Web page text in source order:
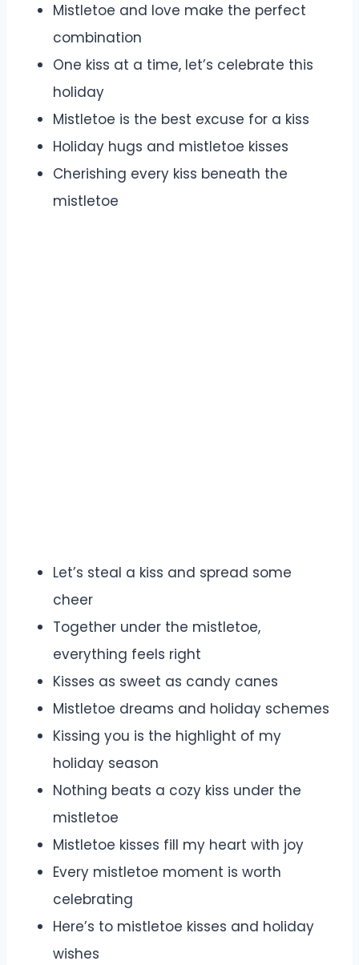
Mistletoe and love make the perfect
combination
One kiss at a time, let’s celebrate this
holiday
Mistletoe is the best excuse for a kiss
Holiday hugs and mistletoe kisses
Cherishing every kiss beneath the
mistletoe
Let’s steal a kiss and spread some
cheer
Together under the mistletoe,
everything feels right
Kisses as sweet as candy canes
Mistletoe dreams and holiday schemes
Kissing you is the highlight of my
holiday season
Nothing beats a cozy kiss under the
mistletoe
Mistletoe kisses fill my heart with joy
Every mistletoe moment is worth
celebrating
Here’s to mistletoe kisses and holiday
wishes